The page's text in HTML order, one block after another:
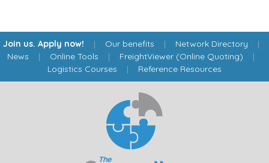
Join us. Apply now! | Our benefits | Network Directory |
News | Online Tools | FreightViewer (Online Quoting) |
Logistics Courses | Reference Resources